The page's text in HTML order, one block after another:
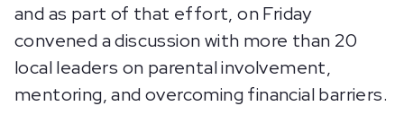
and as part of that effort, on Friday
convened a discussion with more than 20
local leaders on parental involvement,
mentoring, and overcoming financial barriers.